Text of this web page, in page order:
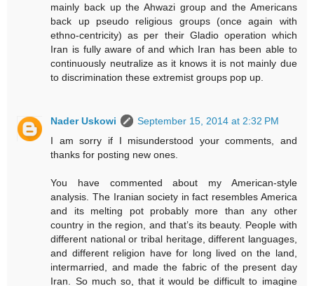
mainly back up the Ahwazi group and the Americans
back up pseudo religious groups (once again with
ethno-centricity) as per their Gladio operation which
Iran is fully aware of and which Iran has been able to
continuously neutralize as it knows it is not mainly due
to discrimination these extremist groups pop up.
Nader Uskowi
September 15, 2014 at 2:32 PM
I am sorry if I misunderstood your comments, and
thanks for posting new ones.
You have commented about my American-style
analysis. The Iranian society in fact resembles America
and its melting pot probably more than any other
country in the region, and that’s its beauty. People with
different national or tribal heritage, different languages,
and different religion have for long lived on the land,
intermarried, and made the fabric of the present day
Iran. So much so, that it would be difficult to imagine